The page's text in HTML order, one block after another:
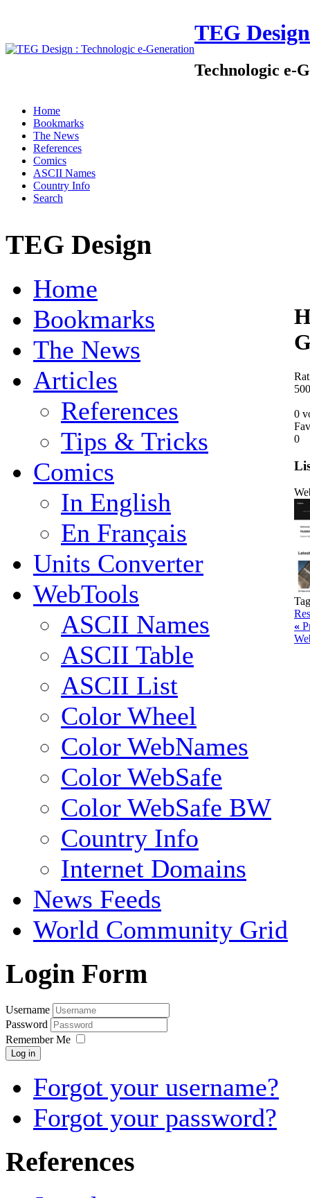
TEG Design
Technologic e-
Home
Bookmarks
The News
References
Comics
ASCII Names
Country Info
Search
TEG Design
Home
Bookmarks
The News
Articles
References
Tips & Tricks
Comics
In English
En Français
Units Converter
WebTools
ASCII Names
ASCII Table
ASCII List
Color Wheel
Color WebNames
Color WebSafe
Color WebSafe BW
Country Info
Internet Domains
News Feeds
World Community Grid
Login Form
Username
Password
Remember Me
Log in
Forgot your username?
Forgot your password?
References
500
0
0
«